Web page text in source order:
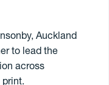
Auckland
to lead the
across